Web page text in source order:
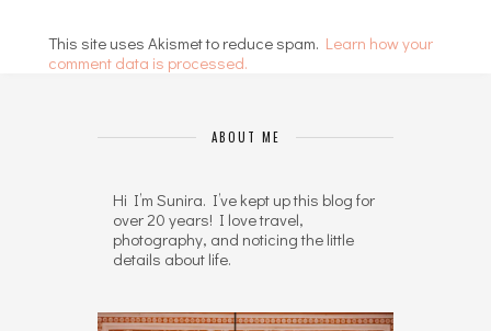
This site uses Akismet to reduce spam. Learn how your
comment data is processed.
ABOUT ME
Hi I’m Sunira. I’ve kept up this blog for
over 20 years! I love travel,
photography, and noticing the little
details about life.